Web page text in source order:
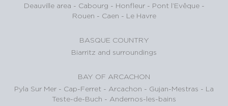
Deauville area - Cabourg - Honfleur - Pont l’Evêque -
Rouen - Caen - Le Havre
BASQUE COUNTRY
Biarritz and surroundings
BAY OF ARCACHON
Pyla Sur Mer - Cap-Ferret - Arcachon - Gujan-Mestras - La
Teste-de-Buch - Andernos-les-bains